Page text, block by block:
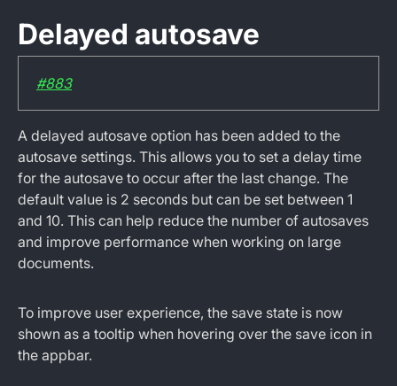
Delayed autosave
#883
A delayed autosave option has been added to the
autosave settings. This allows you to set a delay time
for the autosave to occur after the last change. The
default value is 2 seconds but can be set between 1
and 10. This can help reduce the number of autosaves
and improve performance when working on large
documents.
To improve user experience, the save state is now
shown as a tooltip when hovering over the save icon in
the appbar.